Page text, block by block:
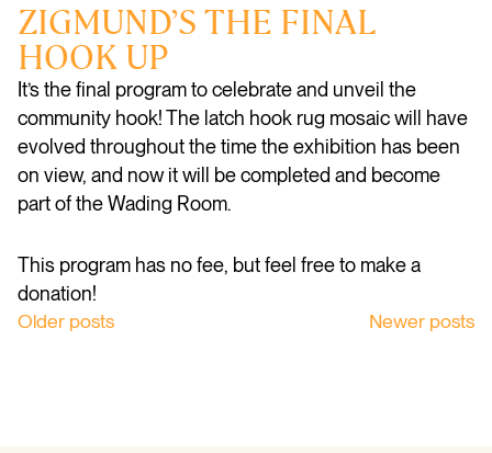
ZIGMUND’S THE FINAL
HOOK UP
It’s the final program to celebrate and unveil the
community hook! The latch hook rug mosaic will have
evolved throughout the time the exhibition has been
on view, and now it will be completed and become
part of the Wading Room.
This program has no fee, but feel free to make a
donation!
Posts
Older posts Newer posts